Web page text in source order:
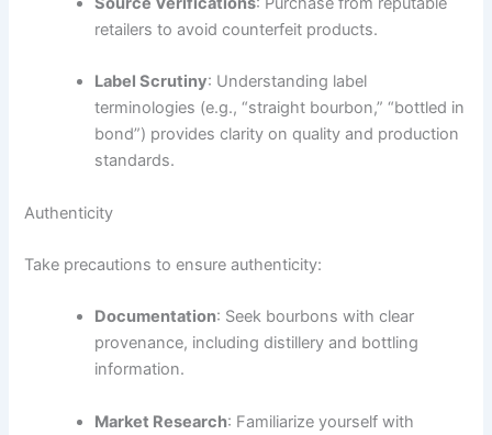
retailers to avoid counterfeit products.
Label Scrutiny: Understanding label
terminologies (e.g., “straight bourbon,” “bottled in
bond”) provides clarity on quality and production
standards.
Authenticity
Take precautions to ensure authenticity:
Documentation: Seek bourbons with clear
provenance, including distillery and bottling
information.
Market Research: Familiarize yourself with